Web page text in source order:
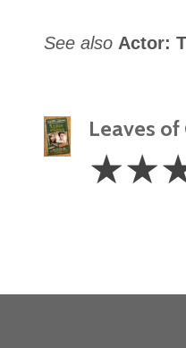
See also Actor:
Leaves of
3.5
Stars
☆☆